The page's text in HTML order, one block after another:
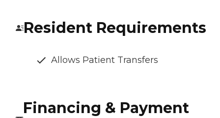
Resident Requirements
Allows Patient Transfers
Financing & Payment